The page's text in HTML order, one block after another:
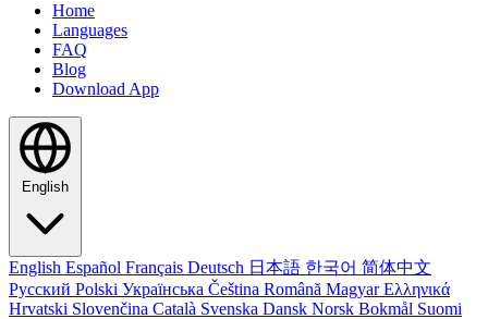
Home
Languages
FAQ
Blog
Download App
English
English Español Français Deutsch 日本語 한국어 简体中文
Русский Polski Українська Čeština Română MagyarΕλληνικά
Hrvatski Slovenčina Català Svenska Dansk Norsk Bokmål Suomi